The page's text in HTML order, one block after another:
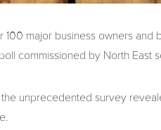
100 major business owners
commissioned by North East
unprecedented survey